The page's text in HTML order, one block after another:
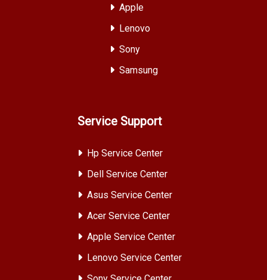
Apple
Lenovo
Sony
Samsung
Service Support
Hp Service Center
Dell Service Center
Asus Service Center
Acer Service Center
Apple Service Center
Lenovo Service Center